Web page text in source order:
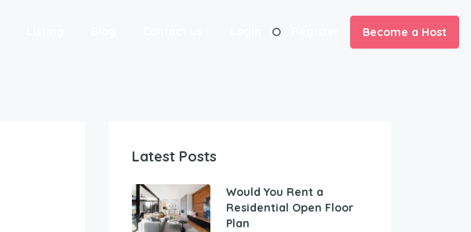
Become a Host
Latest Posts
Would You Rent a
Residential Open Floor
Plan